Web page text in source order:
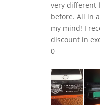
very different
before. All in
my mind! I
discount in
0